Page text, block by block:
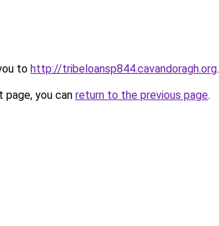
to http://tribeloansp844.cavandoragh.org.
you can return to the previous page.